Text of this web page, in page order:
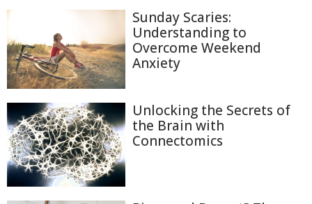
Sunday Scaries:
Understanding to
Overcome Weekend
Anxiety
Unlocking the Secrets of
the Brain with
Connectomics